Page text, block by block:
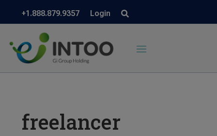
+1.888.879.9357 Login
freelancer